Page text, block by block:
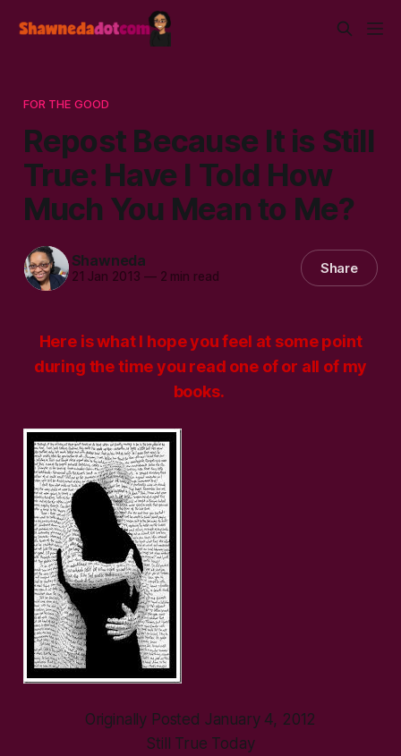
FOR THE GOOD
Repost Because It is Still
True: Have I Told How
Much You Mean to Me?
Shawneda
21 Jan 2013 —2 min read Share
Here is what I hope you feel at some point
during the time you read one of or all of my
books.
Originally Posted January 4, 2012
Still True Today